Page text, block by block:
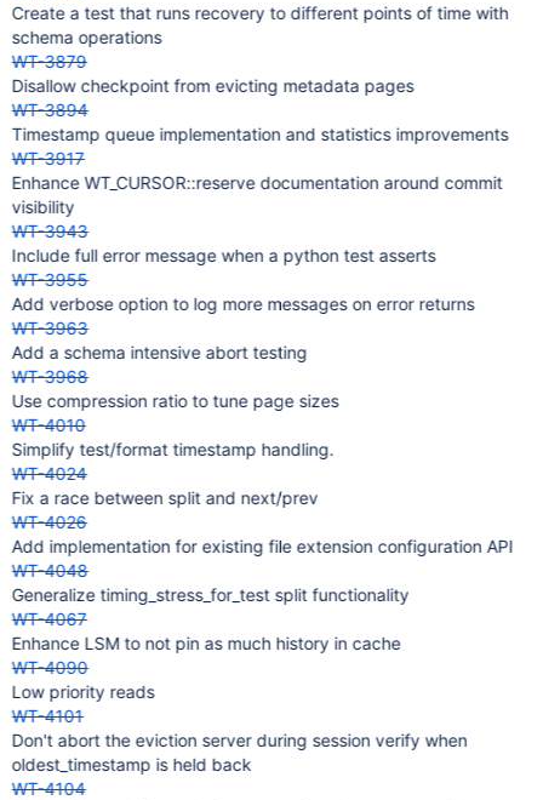
Create a test that runs recovery to different points of time with
schema operations
WT-3879
Disallow checkpoint from evicting metadata pages
WT-3894
Timestamp queue implementation and statistics improvements
WT-3917
Enhance WT_CURSOR::reserve documentation around commit
visibility
WT-3943
Include full error message when a python test asserts
WT-3955
Add verbose option to log more messages on error returns
WT-3963
Add a schema intensive abort testing
WT-3968
Use compression ratio to tune page sizes
WT-4010
Simplify test/format timestamp handling.
WT-4024
Fix a race between split and next/prev
WT-4026
Add implementation for existing file extension configuration API
WT-4048
Generalize timing_stress_for_test split functionality
WT-4067
Enhance LSM to not pin as much history in cache
WT-4090
Low priority reads
WT-4101
Don't abort the eviction server during session verify when
oldest_timestamp is held back
WT-4104